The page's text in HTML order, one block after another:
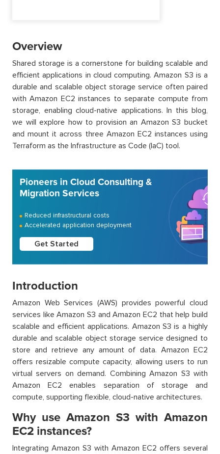
Overview
Shared storage is a cornerstone for building scalable and
efficient applications in cloud computing. Amazon S3 is a
durable and scalable object storage service often paired
with Amazon EC2 instances to separate compute from
storage, enabling cloud-native applications. In this blog,
we will explore how to provision an Amazon S3 bucket
and mount it across three Amazon EC2 instances using
Terraform as the Infrastructure as Code (IaC) tool.
Pioneers in Cloud Consulting &
Migration Services
Reduced infrastructural costs
Accelerated application deployment
Get Started
Introduction
Amazon Web Services (AWS) provides powerful cloud
services like Amazon S3 and Amazon EC2 that help build
scalable and efficient applications. Amazon S3 is a highly
durable and scalable object storage service designed to
store and retrieve any amount of data. Amazon EC2
offers resizable compute capacity, allowing users to run
virtual servers on demand. Combining Amazon S3 with
Amazon EC2 enables separation of storage and
compute, supporting flexible, cloud-native architectures.
Why use Amazon S3 with Amazon
EC2 instances?
Integrating Amazon S3 with Amazon EC2 offers several